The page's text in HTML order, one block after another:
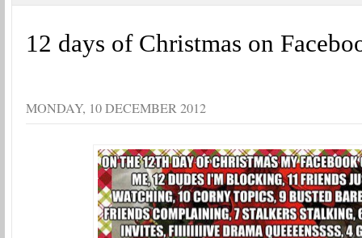
12 days of Christmas on
MONDAY, 10 DECEMBER 2012